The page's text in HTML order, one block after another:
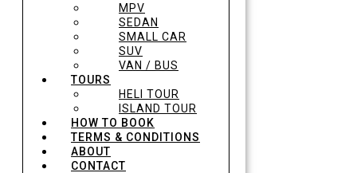
MPV
SEDAN
SMALL CAR
SUV
VAN / BUS
TOURS
HELI TOUR
ISLAND TOUR
HOW TO BOOK
TERMS & CONDITIONS
ABOUT
CONTACT